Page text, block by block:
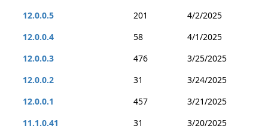
12.0.0.5
201
4/2/2025
12.0.0.4
58
4/1/2025
12.0.0.3
476
3/25/2025
12.0.0.2
31
3/24/2025
12.0.0.1
457
3/21/2025
11.1.0.41
31
3/20/2025